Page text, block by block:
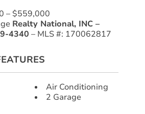
– $559,000
Realty National, INC –
4340 – MLS #: 170062817
Air Conditioning
2 Garage